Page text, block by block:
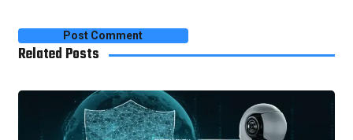
Related Posts